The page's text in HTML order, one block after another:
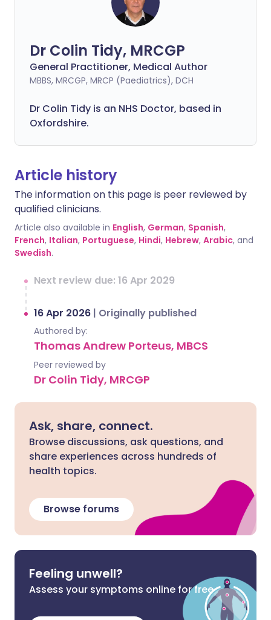
Dr Colin Tidy, MRCGP
General Practitioner, Medical Author
MBBS, MRCGP, MRCP (Paediatrics), DCH
Dr Colin Tidy is an NHS Doctor, based in
Oxfordshire.
Article history
The information on this page is peer reviewed by
qualified clinicians.
Article also available in English, German, Spanish,
French, Italian, Portuguese, Hindi, Hebrew, Arabic, and
Swedish.
Next review due: 16 Apr 2029
16 Apr 2026 | Originally published
Authored by:
Thomas Andrew Porteus, MBCS
Peer reviewed by
Dr Colin Tidy, MRCGP
Ask, share, connect.
Browse discussions, ask questions, and
share experiences across hundreds of
health topics.
Browse forums
Feeling unwell?
Assess your symptoms online for free